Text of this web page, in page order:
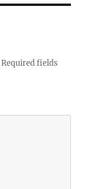
Required fields